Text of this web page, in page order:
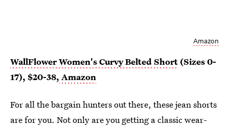
Amazon
WallFlower Women's Curvy Belted Short (Sizes 0-
17), $20-38, Amazon
For all the bargain hunters out there, these jean shorts
are for you. Not only are you getting a classic wear-